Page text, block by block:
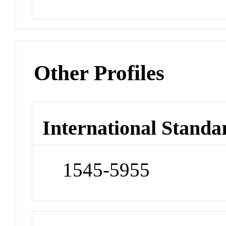
Other Profiles
International
1545-5955